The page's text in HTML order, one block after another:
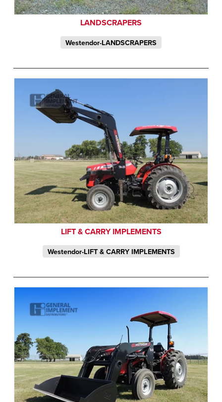
LANDSCRAPERS
Westendor-LANDSCRAPERS
LIFT & CARRY IMPLEMENTS
Westendor-LIFT & CARRY IMPLEMENTS